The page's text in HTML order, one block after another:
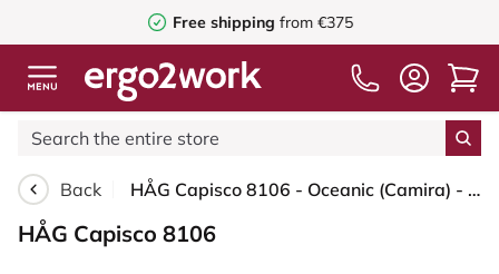
Free shipping from €375
Back HÅG Capisco 8106 - Oceanic (Camira) - Recycled Polyester - OCI011 - Light blue - White - 265 mm (seat height 53-79cm) - Soft castors for hard floors
HÅG Capisco 8106